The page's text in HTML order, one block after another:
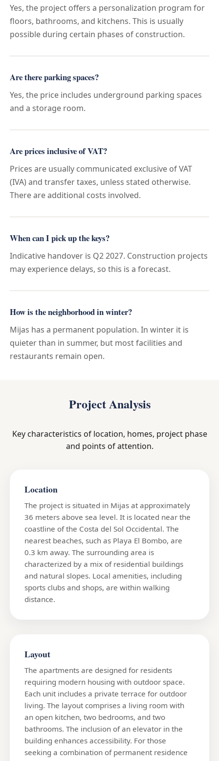
Yes, the project offers a personalization program for
floors, bathrooms, and kitchens. This is usually
possible during certain phases of construction.
Are there parking spaces?
Yes, the price includes underground parking spaces
and a storage room.
Are prices inclusive of VAT?
Prices are usually communicated exclusive of VAT
(IVA) and transfer taxes, unless stated otherwise.
There are additional costs involved.
When can I pick up the keys?
Indicative handover is Q2 2027. Construction projects
may experience delays, so this is a forecast.
How is the neighborhood in winter?
Mijas has a permanent population. In winter it is
quieter than in summer, but most facilities and
restaurants remain open.
Project Analysis
Key characteristics of location, homes, project phase
and points of attention.
Location
The project is situated in Mijas at approximately
36 meters above sea level. It is located near the
coastline of the Costa del Sol Occidental. The
nearest beaches, such as Playa El Bombo, are
0.3 km away. The surrounding area is
characterized by a mix of residential buildings
and natural slopes. Local amenities, including
sports clubs and shops, are within walking
distance.
Layout
The apartments are designed for residents
requiring modern housing with outdoor space.
Each unit includes a private terrace for outdoor
living. The layout comprises a living room with
an open kitchen, two bedrooms, and two
bathrooms. The inclusion of an elevator in the
building enhances accessibility. For those
seeking a combination of permanent residence